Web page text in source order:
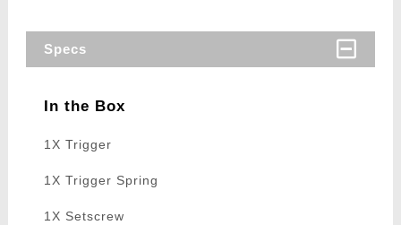
Specs
In the Box
1X Trigger
1X Trigger Spring
1X Setscrew